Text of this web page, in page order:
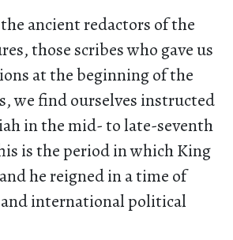
ancient redactors of the
those scribes who gave us
at the beginning of the
we find ourselves instructed
in the mid- to late-seventh
is the period in which King
he reigned in a time of
international political